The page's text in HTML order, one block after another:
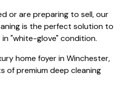
or are preparing to sell, our
is the perfect solution to
"white-glove" condition.